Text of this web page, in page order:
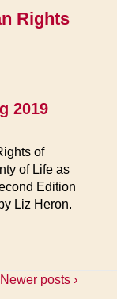
Rights
2019
of
of Life as
Edition
Liz Heron.
Newer posts ›